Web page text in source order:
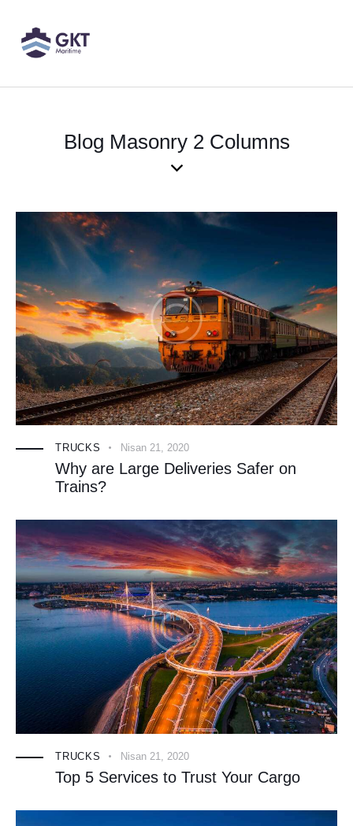
Blog Masonry 2 Columns
TRUCKS Nisan 21, 2020
Why are Large Deliveries Safer on
Trains?
TRUCKS Nisan 21, 2020
Top 5 Services to Trust Your Cargo